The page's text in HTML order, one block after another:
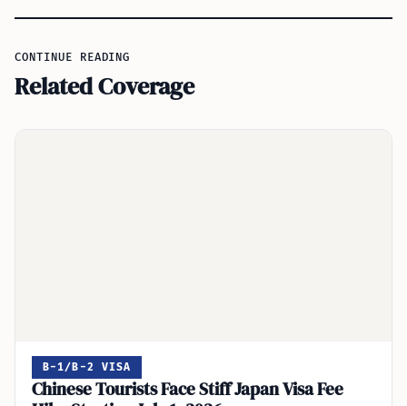
CONTINUE READING
Related Coverage
B-1/B-2 VISA
Chinese Tourists Face Stiff Japan Visa Fee